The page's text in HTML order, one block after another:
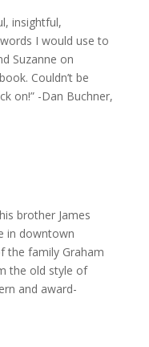
insightful,
I would use to
Suzanne on
Couldn’t be
on!” -Dan Buchner,
brother James
in downtown
the family Graham
the old style of
and award-